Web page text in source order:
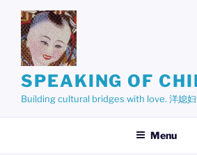
content
SPEAKING OF
Building cultural bridges with love. 洋媳妇
Menu